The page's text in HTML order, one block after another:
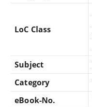
LoC Class
Subject
Category
eBook-No.